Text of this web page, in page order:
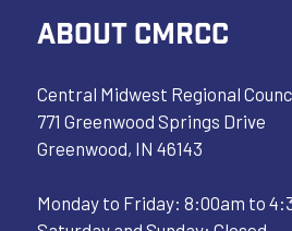
ABOUT CMRCC
Central Midwest Regional
771 Greenwood Springs Drive
Greenwood, IN 46143
Monday to Friday: 8:00am to